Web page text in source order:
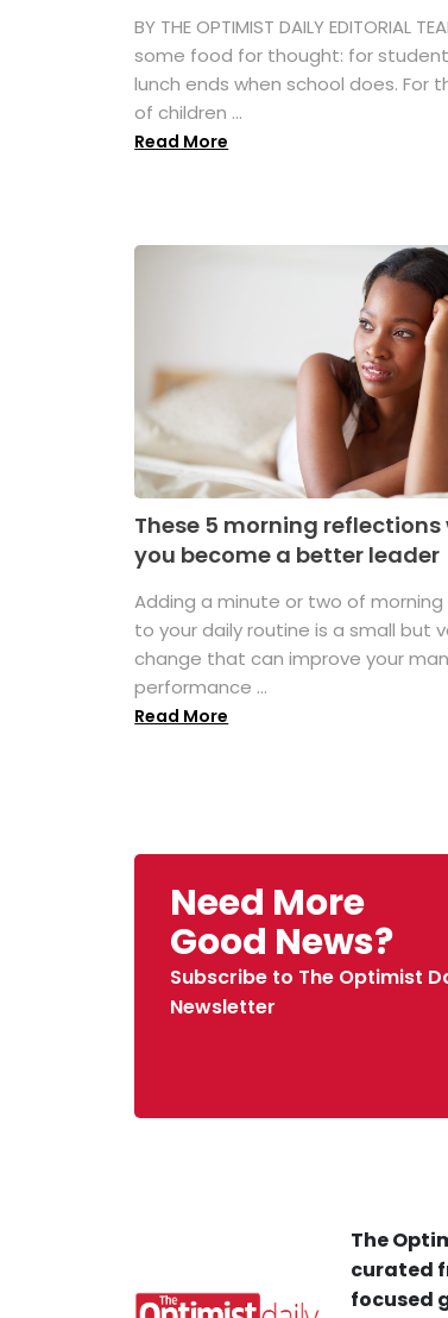
BY THE OPTIMIST DAILY EDITORIAL
some food for thought: for
lunch ends when school does. For
of children ...
Read More
These 5 morning reflections
you become a better leader
Adding a minute or two of
to your daily routine is a small but
change that can improve your
performance ...
Read More
Need More
Good News?
Subscribe to The Optimist
Newsletter
The
curated
focused